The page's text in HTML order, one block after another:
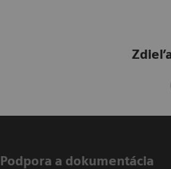
Podpora a dokumentácia